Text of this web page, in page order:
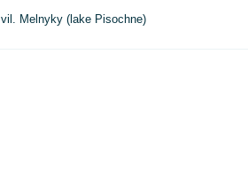
vil. Melnyky (lake Pіsochne)